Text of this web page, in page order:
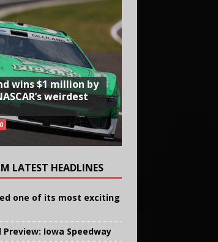
wins $1 million by
weirdest
LATEST HEADLINES
one of its most exciting
Preview: Iowa Speedway